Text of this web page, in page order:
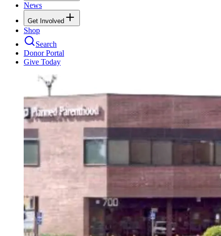
News
Get Involved
Shop
Search
Donor Portal
Give Today